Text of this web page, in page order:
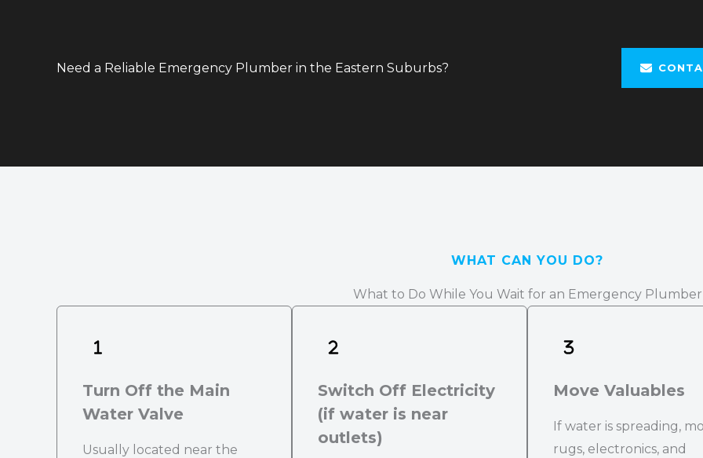
Need a Reliable Emergency Plumber in the Eastern Suburbs?
WHAT CAN YOU DO?
What to Do While You Wait for an Emergency Plumber
Turn Off the Main
Water Valve
Usually located near the
Switch Off Electricity
(if water is near
outlets)
Move Valuables
If water is spreading,
rugs, electronics, and